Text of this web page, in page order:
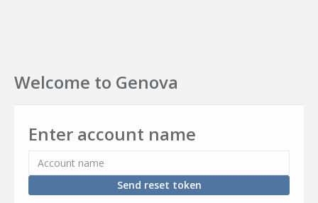
Welcome to Genova
Enter account name
Send reset token